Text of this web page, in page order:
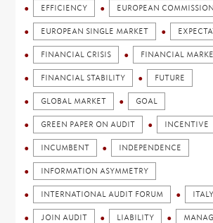
EFFICIENCY EUROPEAN COMMISSION
EUROPEAN SINGLE MARKET
FINANCIAL CRISIS FINANCIAL
FINANCIAL STABILITY FUTURE
GLOBAL MARKET GOAL
GREEN PAPER ON AUDIT INCENTIVE
INCUMBENT INDEPENDENCE
INFORMATION ASYMMETRY
INTERNATIONAL AUDIT FORUM ITALY
JOIN AUDIT LIABILITY